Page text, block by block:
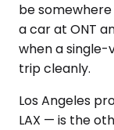
be
a car at ONT
when a
trip cleanly.
Los Angeles
LAX — is the